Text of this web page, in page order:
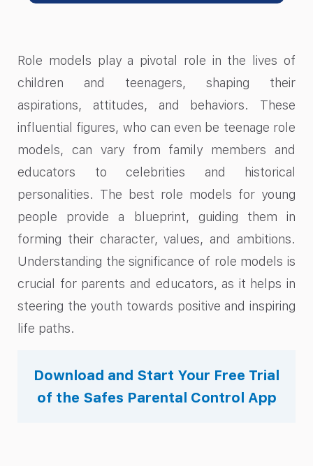
Role models play a pivotal role in the lives of
children and teenagers, shaping their
aspirations, attitudes, and behaviors. These
influential figures, who can even be teenage role
models, can vary from family members and
educators to celebrities and historical
personalities. The best role models for young
people provide a blueprint, guiding them in
forming their character, values, and ambitions.
Understanding the significance of role models is
crucial for parents and educators, as it helps in
steering the youth towards positive and inspiring
life paths.
Download and Start Your Free Trial
of the Safes Parental Control App